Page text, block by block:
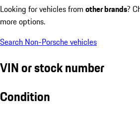
Looking for vehicles from other brands?
more options.
Search Non-Porsche vehicles
VIN or stock number
Condition